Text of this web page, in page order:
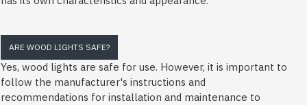
ARE WOOD LIGHTS SAFE?
Yes, wood lights are safe for use. However, it is important to
follow the manufacturer's instructions and
recommendations for installation and maintenance to